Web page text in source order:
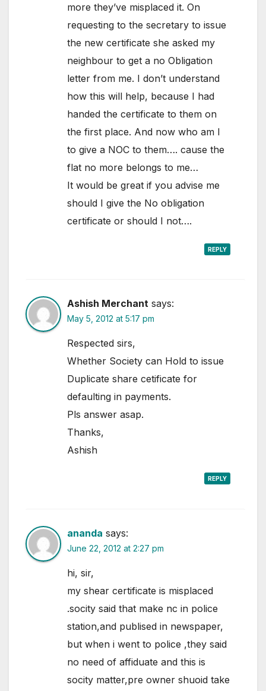
more they’ve misplaced it. On
requesting to the secretary to issue
the new certificate she asked my
neighbour to get a no Obligation
letter from me. I don’t understand
how this will help, because I had
handed the certificate to them on
the first place. And now who am I
to give a NOC to them…. cause the
flat no more belongs to me…
It would be great if you advise me
should I give the No obligation
certificate or should I not….
REPLY
Ashish Merchant says:
May 5, 2012 at 5:17 pm
Respected sirs,
Whether Society can Hold to issue
Duplicate share cetificate for
defaulting in payments.
Pls answer asap.
Thanks,
Ashish
REPLY
ananda says:
June 22, 2012 at 2:27 pm
hi, sir,
my shear certificate is misplaced
.socity said that make nc in police
station,and publised in newspaper,
but when i went to police ,they said
no need of affiduate and this is
socity matter,pre owner shuoid take